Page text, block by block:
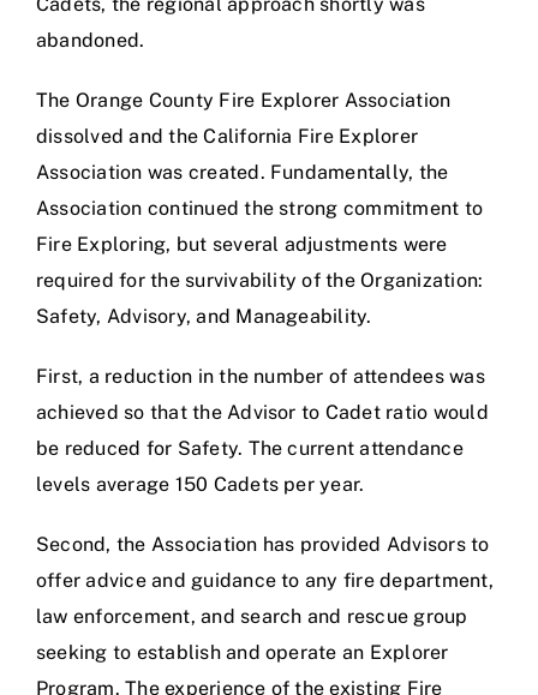
Cadets, the regional approach shortly was
abandoned.
The Orange County Fire Explorer Association
dissolved and the California Fire Explorer
Association was created. Fundamentally, the
Association continued the strong commitment to
Fire Exploring, but several adjustments were
required for the survivability of the Organization:
Safety, Advisory, and Manageability.
First, a reduction in the number of attendees was
achieved so that the Advisor to Cadet ratio would
be reduced for Safety. The current attendance
levels average 150 Cadets per year.
Second, the Association has provided Advisors to
offer advice and guidance to any fire department,
law enforcement, and search and rescue group
seeking to establish and operate an Explorer
Program. The experience of the existing Fire